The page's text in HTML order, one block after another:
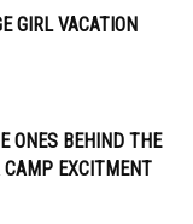
GIRL VACATION
ONES BEHIND THE
CAMP EXCITMENT